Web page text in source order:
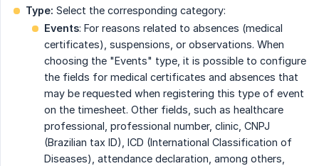
Type: Select the corresponding category:
Events: For reasons related to absences (medical
certificates), suspensions, or observations. When
choosing the "Events" type, it is possible to configure
the fields for medical certificates and absences that
may be requested when registering this type of event
on the timesheet. Other fields, such as healthcare
professional, professional number, clinic, CNPJ
(Brazilian tax ID), ICD (International Classification of
Diseases), attendance declaration, among others,